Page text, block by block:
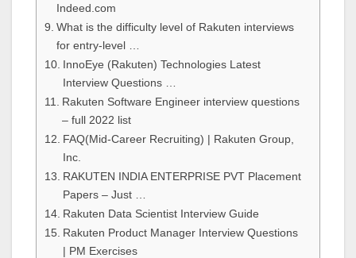
Indeed.com
What is the difficulty level of Rakuten interviews
for entry-level …
InnoEye (Rakuten) Technologies Latest
Interview Questions …
Rakuten Software Engineer interview questions
– full 2022 list
FAQ(Mid-Career Recruiting) | Rakuten Group,
Inc.
RAKUTEN INDIA ENTERPRISE PVT Placement
Papers – Just …
Rakuten Data Scientist Interview Guide
Rakuten Product Manager Interview Questions
| PM Exercises